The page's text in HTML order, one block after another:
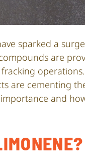
sparked a
are
are cementing
and